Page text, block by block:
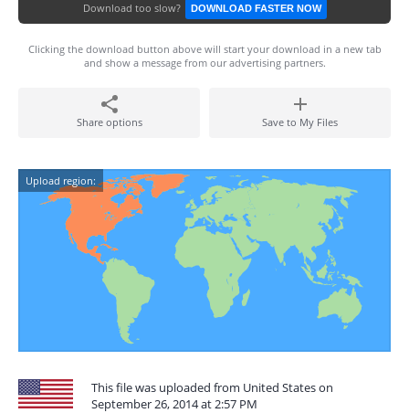
Download too slow? DOWNLOAD FASTER NOW
Clicking the download button above will start your download in a new tab
and show a message from our advertising partners.
Share options Save to My Files
Upload region:
This file was uploaded from United States on
September 26, 2014 at 2:57 PM